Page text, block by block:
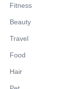
Fitness
Beauty
Travel
Food
Hair